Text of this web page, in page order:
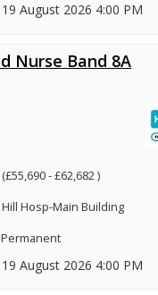
August 2026 4:00 PM
Nurse Band 8A
(£55,690 - £62,682 )
Hosp-Main Building
Permanent
August 2026 4:00 PM